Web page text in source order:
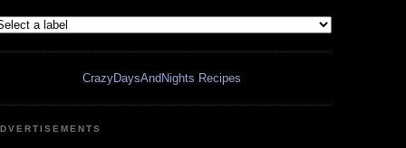
CrazyDaysAndNights Recipes